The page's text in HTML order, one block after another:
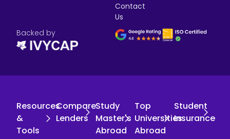
Contact
Us
Backed by
Resources
&
Tools
Compare
Lenders
Study
Master's
Abroad
Top
Universities
Abroad
Student
Insurance